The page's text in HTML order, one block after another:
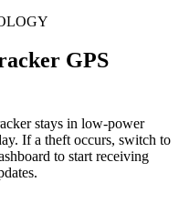
GPS
stays in low-power
If a theft occurs, switch to
to start receiving